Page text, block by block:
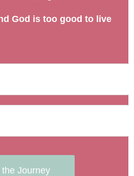
God is too good to live
the Journey